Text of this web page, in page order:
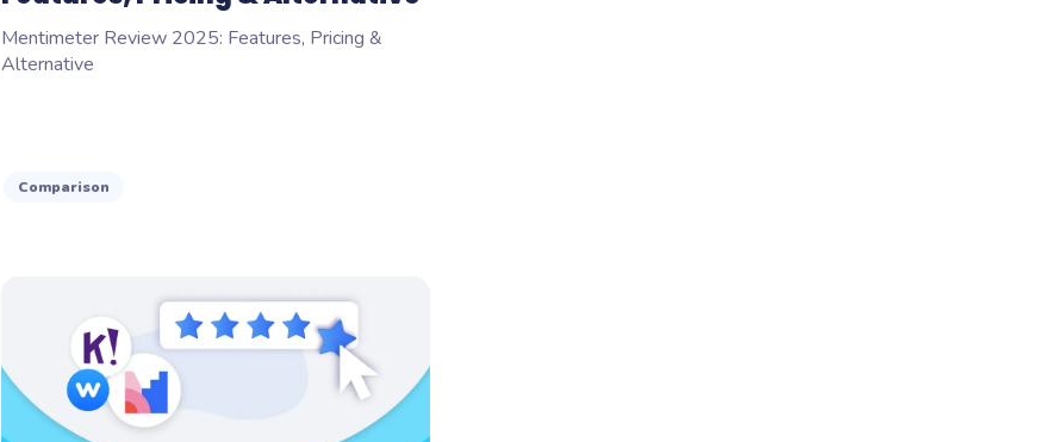
Mentimeter Review 2025: Features, Pricing &
Alternative
Comparison